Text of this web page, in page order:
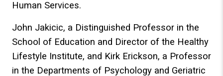
Human Services.
John Jakicic, a Distinguished Professor in the
School of Education and Director of the Healthy
Lifestyle Institute, and Kirk Erickson, a Professor
in the Departments of Psychology and Geriatric